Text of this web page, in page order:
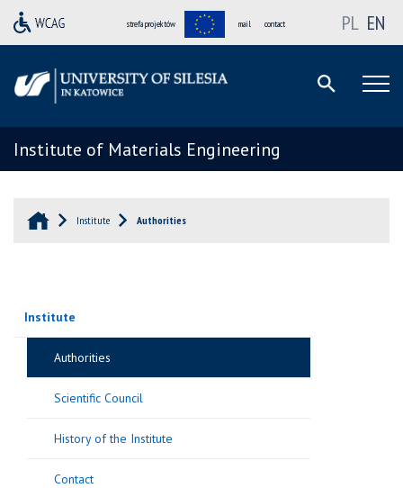
strefa projektów mail contact PL EN
Institute of Materials Engineering
Institute Authorities
Institute
Authorities
Scientific Council
History of the Institute
Contact